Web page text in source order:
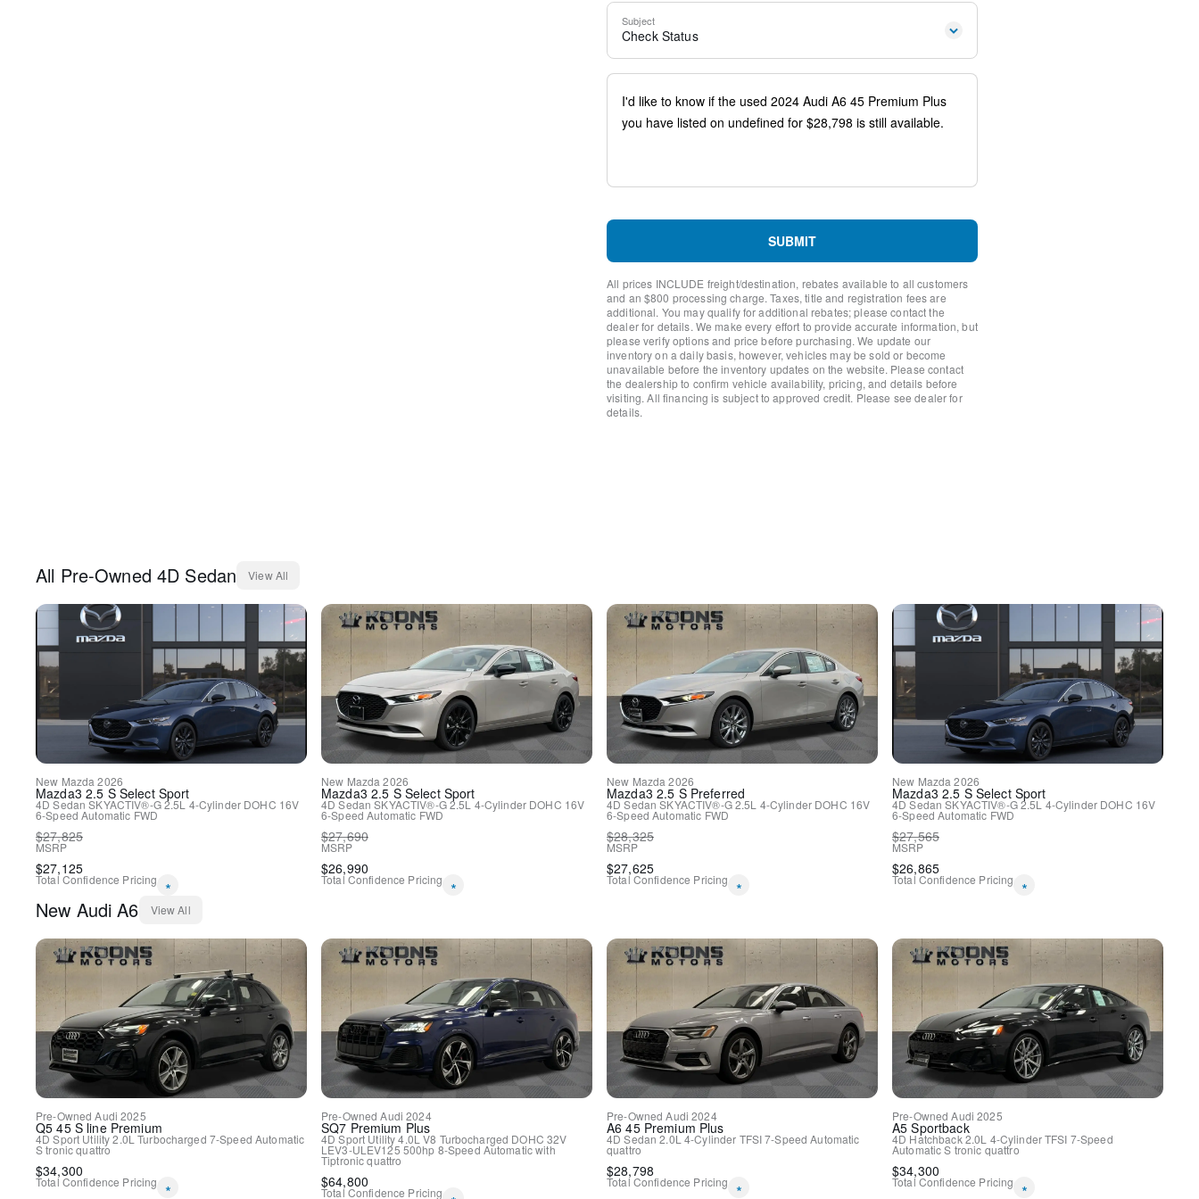
Steering wheel mounted audio controls
Four wheel independent suspension
Speed-sensing steering
Traction control
4-Wheel Disc Brakes
ABS brakes
Dual front side impact airbags
Front anti-roll bar
Low tire pressure warning
Occupant sensing airbag
Rear side impact airbag
Power moonroof
Brake assist
Electronic Stability Control
Exterior Parking Camera Rear
Auto High-beam Headlights
Delay-off headlights
Front fog lights
Compass
Driver door bin
Driver vanity mirror
Front reading lights
Garage door transmitter: HomeLink
Genuine wood console insert
Genuine wood dashboard insert
Genuine wood door panel insert
Illuminated entry
Leather steering wheel
Outside temperature display
Passenger vanity mirror
Rear reading lights
Rear seat center armrest
Trip computer
Front Bucket Seats
Front Center Armrest
Heated Front Seats
Heated front seats
Leather Seating Surfaces
Power passenger seat
Split folding rear seat
Passenger door bin
Alloy wheels
Wheels: 19" 5-Arm Platinum Gray Dynamic Design
Rain sensing wipers
Speed-Sensitive Wipers
Variably intermittent wipers
Subject
Check Status
SUBMIT
All prices INCLUDE freight/destination, rebates available to all customers
and an $800 processing charge. Taxes, title and registration fees are
additional. You may qualify for additional rebates; please contact the
dealer for details. We make every effort to provide accurate information, but
please verify options and price before purchasing. We update our
inventory on a daily basis, however, vehicles may be sold or become
unavailable before the inventory updates on the website. Please contact
the dealership to confirm vehicle availability, pricing, and details before
visiting. All financing is subject to approved credit. Please see dealer for
details.
All Pre-Owned 4D Sedan View All
New Mazda 2026
Mazda3 2.5 S Select Sport
4D Sedan SKYACTIV®-G 2.5L 4-Cylinder DOHC 16V
6-Speed Automatic FWD
$27,825
MSRP
$27,125
Total Confidence Pricing *
New Mazda 2026
Mazda3 2.5 S Select Sport
4D Sedan SKYACTIV®-G 2.5L 4-Cylinder DOHC 16V
6-Speed Automatic FWD
$27,690
MSRP
$26,990
Total Confidence Pricing *
New Mazda 2026
Mazda3 2.5 S Preferred
4D Sedan SKYACTIV®-G 2.5L 4-Cylinder DOHC 16V
6-Speed Automatic FWD
$28,325
MSRP
$27,625
Total Confidence Pricing *
New Mazda 2026
Mazda3 2.5 S Select Sport
4D Sedan SKYACTIV®-G 2.5L 4-Cylinder DOHC 16V
6-Speed Automatic FWD
$27,565
MSRP
$26,865
Total Confidence Pricing *
New Audi A6 View All
Pre-Owned Audi 2025
Q5 45 S line Premium
4D Sport Utility2.0L Turbocharged 7-Speed Automatic
S tronicquattro
$34,300
Total Confidence Pricing *
Pre-Owned Audi 2024
SQ7 Premium Plus
4D Sport Utility4.0L V8 Turbocharged DOHC 32V
LEV3-ULEV125 500hp 8-Speed Automatic with
Tiptronic quattro
$64,800
Total Confidence Pricing
Pre-Owned Audi 2024
A6 45 Premium Plus
4D Sedan 2.0L 4-Cylinder TFSI7-Speed Automatic
quattro
$28,798
Total Confidence Pricing *
Pre-Owned Audi 2025
A5 Sportback
4D Hatchback2.0L 4-Cylinder TFSI 7-Speed
Automatic S tronic quattro
$34,300
Total Confidence Pricing *